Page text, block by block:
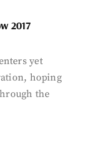
2017
yet
hoping
the